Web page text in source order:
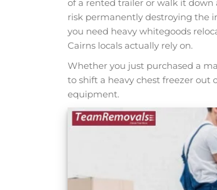
of a rented trailer or walk it down
risk permanently destroying the
you need heavy whitegoods
Cairns locals actually rely on.
Whether you just purchased a
to shift a heavy chest freezer
equipment.